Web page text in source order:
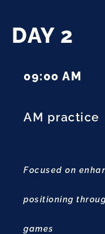
DAY 2
09:00 AM
AM practice
Focused on
positioning
games